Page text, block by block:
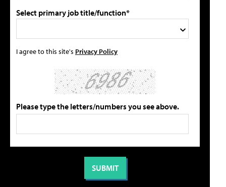
Select primary job title/function*
I agree to this site's Privacy Policy
Please type the letters/numbers you see above.